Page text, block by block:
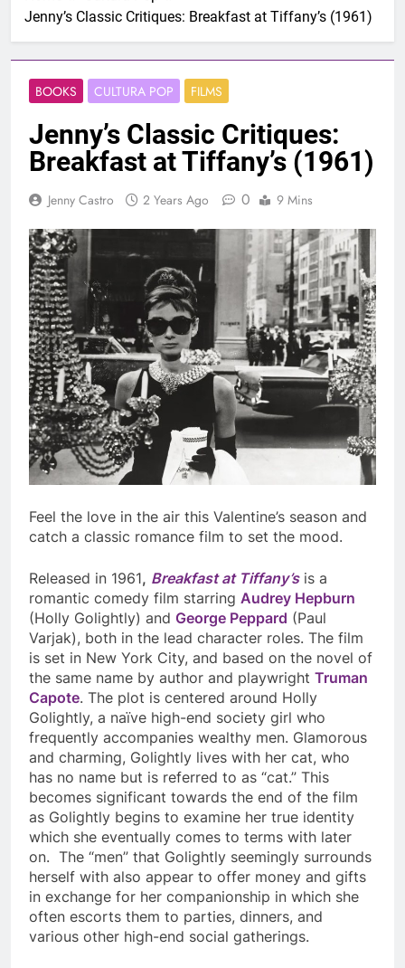
Jenny’s Classic Critiques: Breakfast at Tiffany’s (1961)
BOOKS CULTURA POP FILMS
Jenny’s Classic Critiques:
Breakfast at Tiffany’s (1961)
Jenny Castro 2 Years Ago 0 9 Mins
Feel the love in the air this Valentine’s season and
catch a classic romance film to set the mood.
Released in 1961, Breakfast at Tiffany’sis a
romantic comedy film starring Audrey Hepburn
(Holly Golightly) and George Peppard (Paul
Varjak), both in the lead character roles. The film
is set in New York City, and based on the novel of
the same name by author and playwright Truman
Capote. The plot is centered around Holly
Golightly, a naïve high-end society girl who
frequently accompanies wealthy men. Glamorous
and charming, Golightly lives with her cat, who
has no name but is referred to as “cat.” This
becomes significant towards the end of the film
as Golightly begins to examine her true identity
which she eventually comes to terms with later
on. The “men” that Golightly seemingly surrounds
herself with also appear to offer money and gifts
in exchange for her companionship in which she
often escorts them to parties, dinners, and
various other high-end social gatherings.